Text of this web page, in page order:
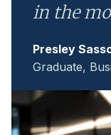
in the
Presley
Graduate,